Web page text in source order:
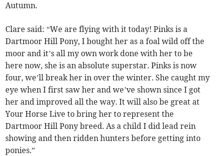
Autumn.
Clare said: “We are flying with it today! Pinks is a
Dartmoor Hill Pony, I bought her as a foal wild off the
moor and it’s all my own work done with her to be
here now, she is an absolute superstar. Pinks is now
four, we’ll break her in over the winter. She caught my
eye when I first saw her and we’ve shown since I got
her and improved all the way. It will also be great at
Your Horse Live to bring her to represent the
Dartmoor Hill Pony breed. As a child I did lead rein
showing and then ridden hunters before getting into
ponies.”